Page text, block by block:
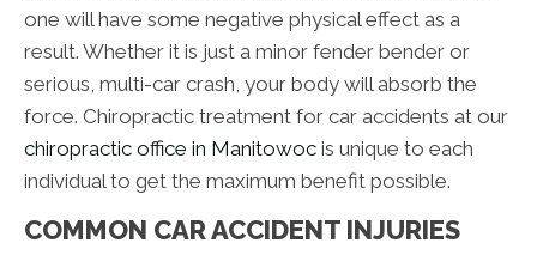
one will have some negative physical effect as a
result. Whether it is just a minor fender bender or
serious, multi-car crash, your body will absorb the
force. Chiropractic treatment for car accidents at our
chiropractic office in Manitowoc is unique to each
individual to get the maximum benefit possible.
COMMON CAR ACCIDENT INJURIES